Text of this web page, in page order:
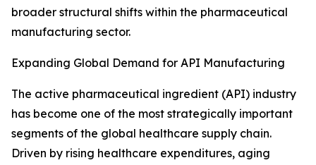
broader structural shifts within the pharmaceutical
manufacturing sector.
Expanding Global Demand for API Manufacturing
The active pharmaceutical ingredient (API) industry
has become one of the most strategically important
segments of the global healthcare supply chain.
Driven by rising healthcare expenditures, aging